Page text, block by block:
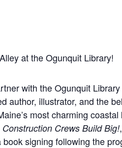
at the Ogunquit Library!
with the Ogunquit
author, illustrator, and the
most charming
Construction Crews Build Big!
signing following the